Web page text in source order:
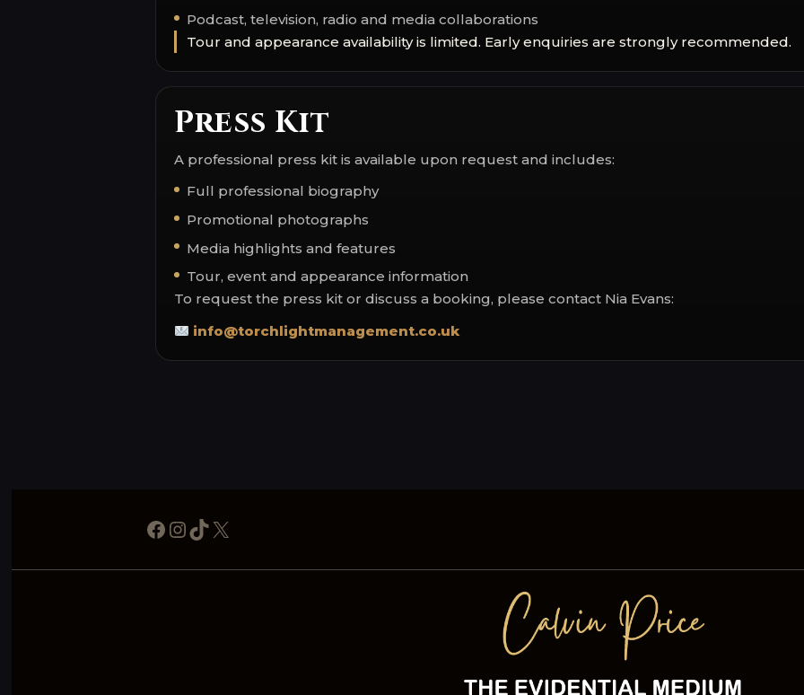
Podcast, television, radio and media collaborations
Tour and appearance availability is limited. Early enquiries are strongly recommended.
Press Kit
A professional press kit is available upon request and includes:
Full professional biography
Promotional photographs
Media highlights and features
Tour, event and appearance information
To request the press kit or discuss a booking, please contact Nia Evans:
info@torchlightmanagement.co.uk
Facebook
Instagram
TikTok
X